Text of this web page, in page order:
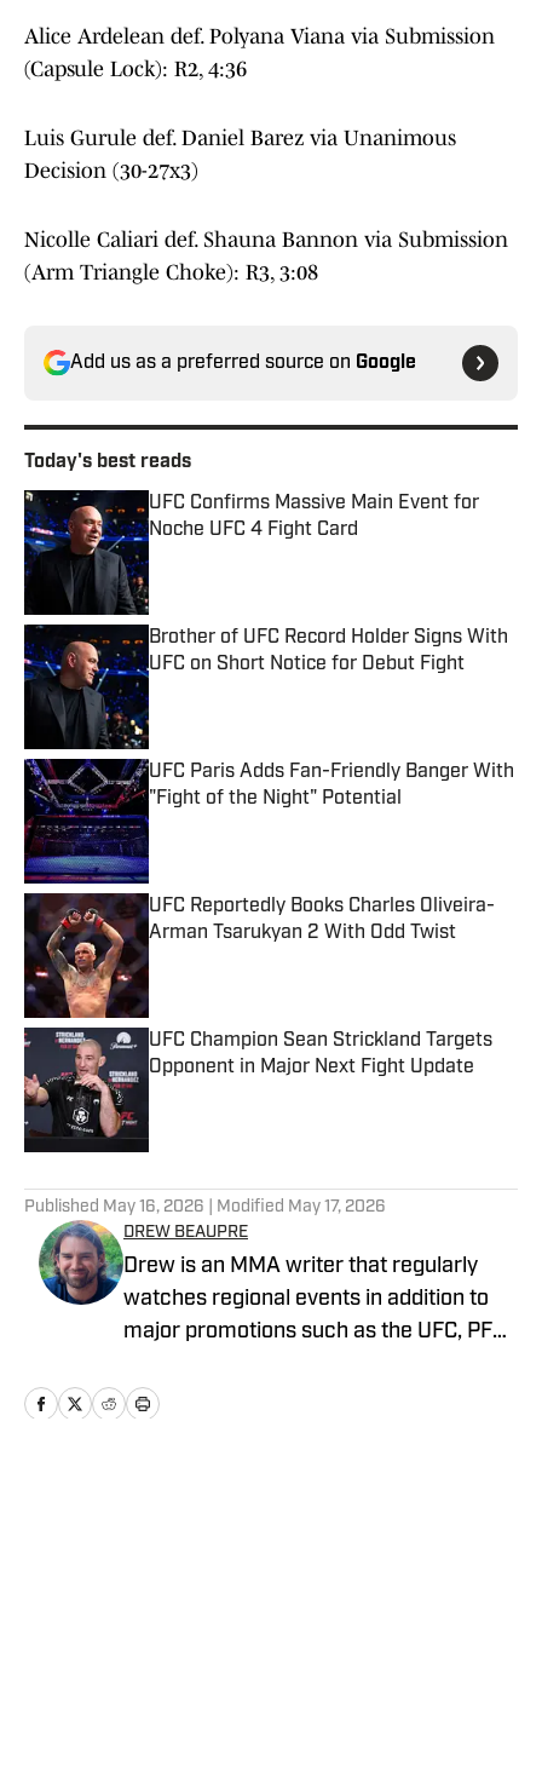
Alice Ardelean def. Polyana Viana via Submission
(Capsule Lock): R2, 4:36
Luis Gurule def. Daniel Barez via Unanimous
Decision (30-27x3)
Nicolle Caliari def. Shauna Bannon via Submission
(Arm Triangle Choke): R3, 3:08
Add us as a preferred source on Google
Today's best reads
UFC Confirms Massive Main Event for
Noche UFC 4 Fight Card
Brother of UFC Record Holder Signs With
UFC on Short Notice for Debut Fight
UFC Paris Adds Fan-Friendly Banger With
"Fight of the Night" Potential
Published by on Invalid Date
UFC Reportedly Books Charles Oliveira-
Arman Tsarukyan 2 With Odd Twist
UFC Champion Sean Strickland Targets
Opponent in Major Next Fight Update
Published May 16, 2026 | Modified May 17, 2026
DREW BEAUPRE
Drew is an MMA writer that regularly
watches regional events in addition to
major promotions such as the UFC, PFL,
joined MMA Knockout when it was